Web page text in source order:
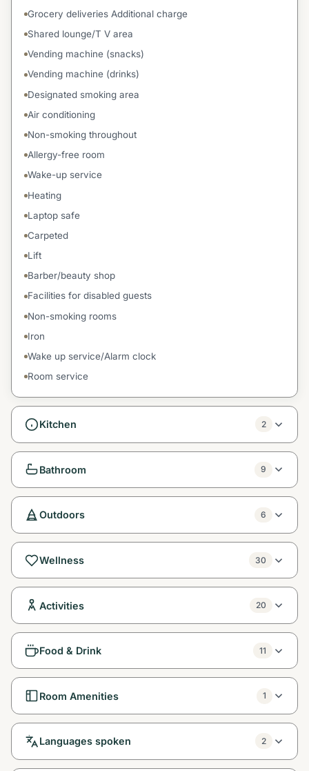
Grocery deliveries Additional charge
Shared lounge/T V area
Vending machine (snacks)
Vending machine (drinks)
Designated smoking area
Air conditioning
Non-smoking throughout
Allergy-free room
Wake-up service
Heating
Laptop safe
Carpeted
Lift
Barber/beauty shop
Facilities for disabled guests
Non-smoking rooms
Iron
Wake up service/Alarm clock
Room service
Kitchen 2
Bathroom 9
Outdoors 6
Wellness 30
Activities 20
Food & Drink 11
Room Amenities 1
Languages spoken 2